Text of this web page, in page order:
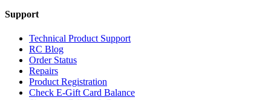
Support
Technical Product Support
RC Blog
Order Status
Repairs
Product Registration
Check E-Gift Card Balance